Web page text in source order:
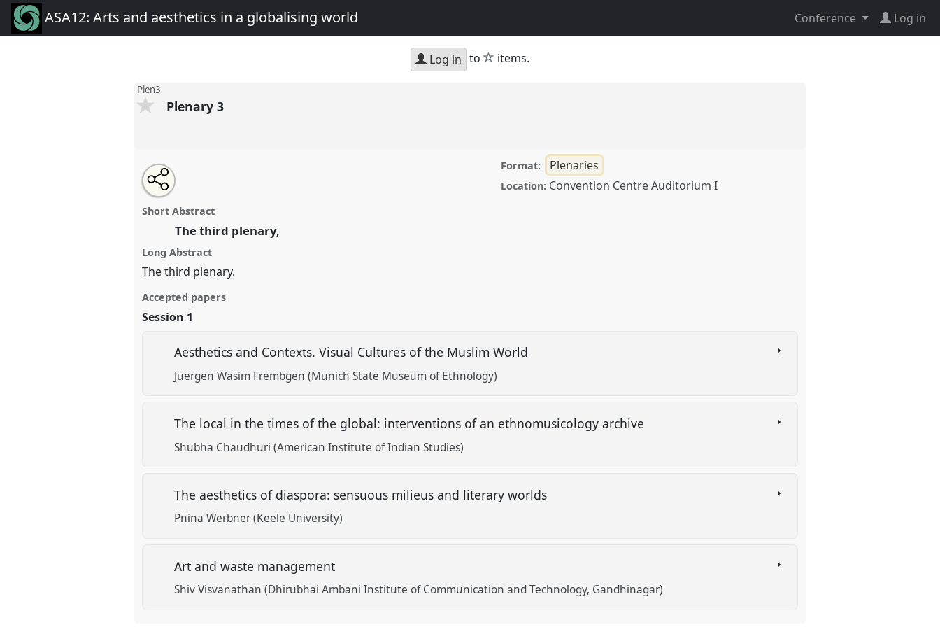
ASA12: Arts and aesthetics in a globalising world Conference Log in
Log in to star
items.
Plen3
Plenary 3
Format: Plenaries
Location: Convention Centre Auditorium I
Plenary 3.
aesthetics in a globalising world.
https:// nomadit.co.uk/conference/asa12/p/1589
in
the
explorer
Open
an
email
this
Share
this
panel
Short Abstract
The third plenary,
Long Abstract
The third plenary.
Accepted papers
Session 1
Aesthetics and Contexts. Visual Cultures of the Muslim World
Juergen Wasim Frembgen (Munich State Museum of Ethnology)
The local in the times of the global: interventions of an ethnomusicology archive
Shubha Chaudhuri (American Institute of Indian Studies)
The aesthetics of diaspora: sensuous milieus and literary worlds
Pnina Werbner (Keele University)
Art and waste management
Shiv Visvanathan (Dhirubhai Ambani Institute of Communication and Technology, Gandhinagar)